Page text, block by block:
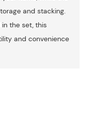
and stacking.
the set, this
and convenience